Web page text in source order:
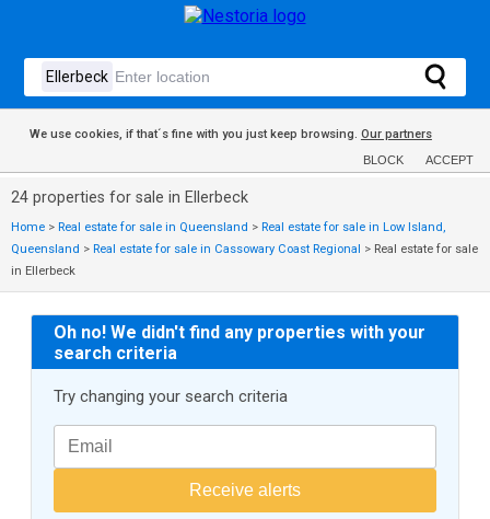
We use cookies, if that´s fine with you just keep browsing. Our partners
BLOCK ACCEPT
24 properties for sale in Ellerbeck
Home > Real estate for sale in Queensland > Real estate for sale in Low Island,
Queensland > Real estate for sale in Cassowary Coast Regional > Real estate for sale
in Ellerbeck
Oh no! We didn't find any properties with your
search criteria
Try changing your search criteria
Receive alerts